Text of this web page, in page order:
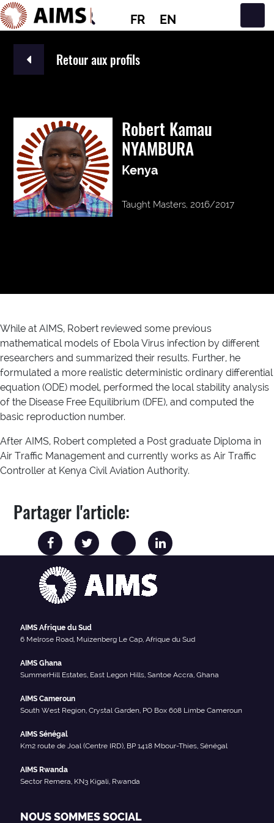
FR EN
Navigation principale
Retour aux profils
Robert Kamau
NYAMBURA
Kenya
Taught Masters, 2016/2017
While at AIMS, Robert reviewed some previous
mathematical models of Ebola Virus infection by different
researchers and summarized their results. Further, he
formulated a more realistic deterministic ordinary differential
equation (ODE) model, performed the local stability analysis
of the Disease Free Equilibrium (DFE), and computed the
basic reproduction number.
After AIMS, Robert completed a Post graduate Diploma in
Air Traffic Management and currently works as Air Traffic
Controller at Kenya Civil Aviation Authority.
Partager l'article:
AIMS Afrique du Sud
6 Melrose Road, Muizenberg Le Cap, Afrique du Sud
AIMS Ghana
SummerHill Estates, East Legon Hills, Santoe Accra, Ghana
AIMS Cameroun
South West Region, Crystal Garden, PO Box 608 Limbe Cameroun
AIMS Sénégal
Km2 route de Joal (Centre IRD), BP 1418 Mbour-Thies, Sénégal
AIMS Rwanda
Sector Remera, KN3 Kigali, Rwanda
NOUS SOMMES SOCIAL